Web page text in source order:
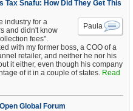
Tax Snafu: How Did They Get This
Paula
industry for a
and didn't know
fees".
with my former boss, a COO of a
retailer, and neither he nor his
it either, even though his company
of it in a couple of states. Read
Global Forum